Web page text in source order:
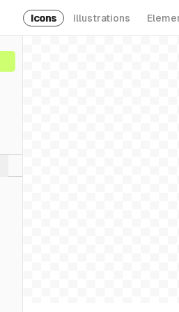
Icons Illustrations